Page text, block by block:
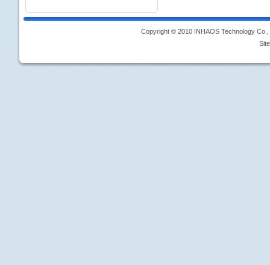
Copyright © 2010 INHAOS Technology